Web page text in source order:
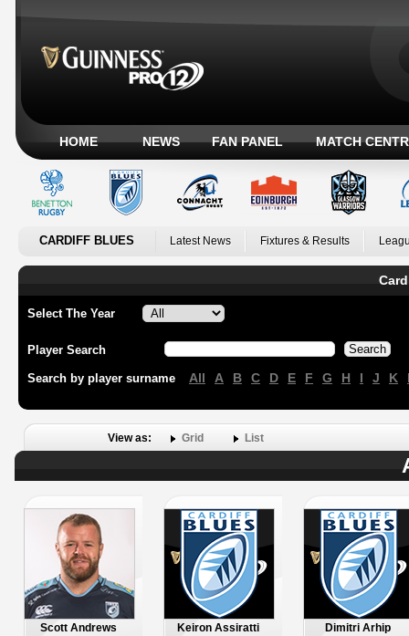
HOME NEWS FAN PANEL MATCH
CARDIFF BLUES Latest News Fixtures & Results
Select The Year
Player Search
Search by player surname All A B C D E F G H I J K
View as: Grid List
Scott Andrews
Keiron Assiratti
Dimitri Arhip